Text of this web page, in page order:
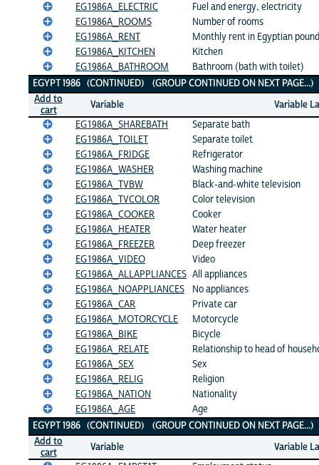
EG1986A_ELECTRIC
Fuel and energy, electricity
EG1986A_ROOMS
Number of rooms
EG1986A_RENT
Monthly rent in Egyptian
EG1986A_KITCHEN
Kitchen
EG1986A_BATHROOM
Bathroom (bath with toilet)
EGYPT 1986 (CONTINUED) (GROUP CONTINUED ON NEXT PAGE...)
Add to
cart
Variable
Variable
EG1986A_SHAREBATH
Separate bath
EG1986A_TOILET
Separate toilet
EG1986A_FRIDGE
Refrigerator
EG1986A_WASHER
Washing machine
EG1986A_TVBW
Black-and-white television
EG1986A_TVCOLOR
Color television
EG1986A_COOKER
Cooker
EG1986A_HEATER
Water heater
EG1986A_FREEZER
Deep freezer
EG1986A_VIDEO
Video
EG1986A_ALLAPPLIANCES All appliances
EG1986A_NOAPPLIANCES
No appliances
EG1986A_CAR
Private car
EG1986A_MOTORCYCLE
Motorcycle
EG1986A_BIKE
Bicycle
EG1986A_RELATE
Relationship to head of
EG1986A_SEX
Sex
EG1986A_RELIG
Religion
EG1986A_NATION
Nationality
EG1986A_AGE
Age
EGYPT 1986 (CONTINUED) (GROUP CONTINUED ON NEXT PAGE...)
Add to
cart
Variable
Variable